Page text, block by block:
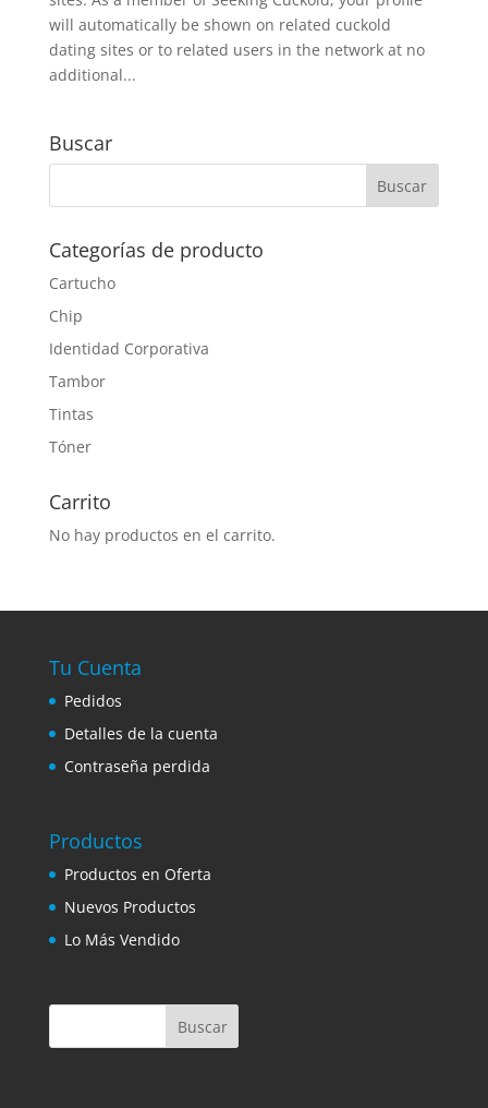
will automatically be shown on related cuckold
dating sites or to related users in the network at no
additional...
Buscar
Categorías de producto
Cartucho
Chip
Identidad Corporativa
Tambor
Tintas
Tóner
Carrito
No hay productos en el carrito.
Tu Cuenta
Pedidos
Detalles de la cuenta
Contraseña perdida
Productos
Productos en Oferta
Nuevos Productos
Lo Más Vendido